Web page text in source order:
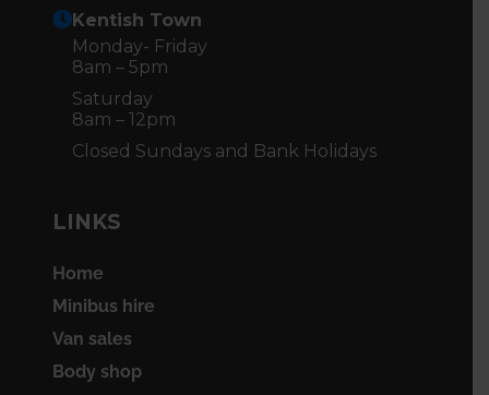
Kentish Town
Monday- Friday
8am – 5pm
Saturday
8am – 12pm
Closed Sundays and Bank Holidays
LINKS
Home
Minibus hire
Van sales
Body shop